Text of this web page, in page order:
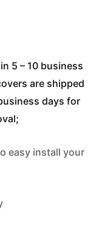
5 – 10 business
are shipped
days for
easy install your